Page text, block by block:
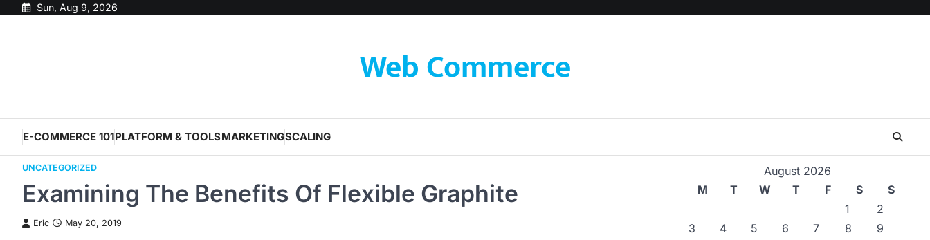
Sun, Aug 9, 2026
Web Commerce
E-COMMERCE 101PLATFORM & TOOLSMARKETINGSCALING
UNCATEGORIZED
Examining The Benefits Of Flexible Graphite
Eric May 20, 2019
August 2026
M
T W T F S
S
1
2
3
4 5 6 7 8
9